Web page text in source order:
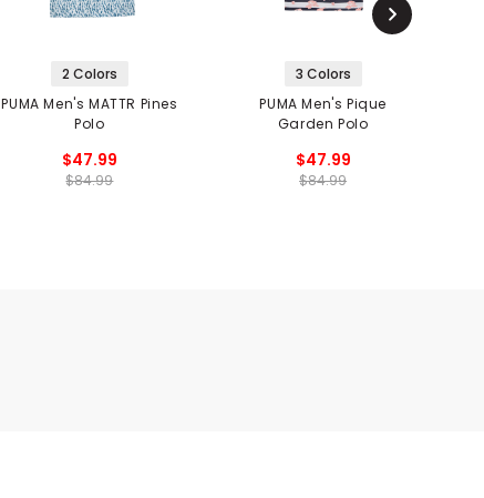
2 Colors
PUMA Men's MATTR Pines
Polo
$47.99
$84.99
3 Colors
PUMA Men's Pique
Garden Polo
$47.99
$84.99